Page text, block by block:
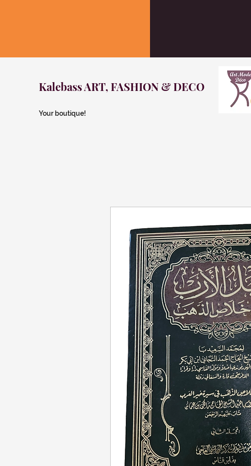
Kalebass ART, FASHION & DECO
Your boutique!